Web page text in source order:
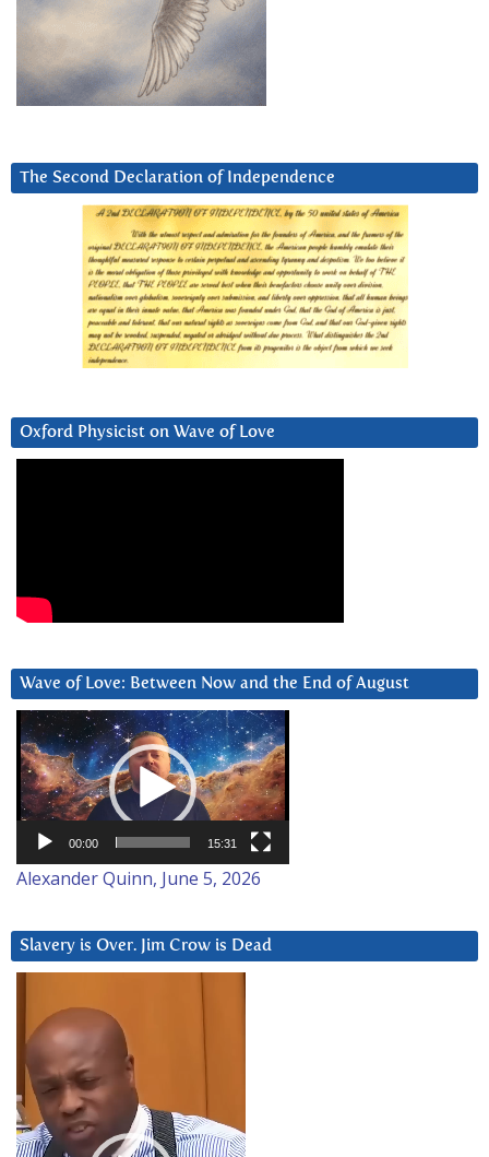
The Second Declaration of Independence
Oxford Physicist on Wave of Love
Wave of Love: Between Now and the End of August
Video
Player
00:00 15:31
Alexander Quinn, June 5, 2026
Slavery is Over. Jim Crow is Dead
Player